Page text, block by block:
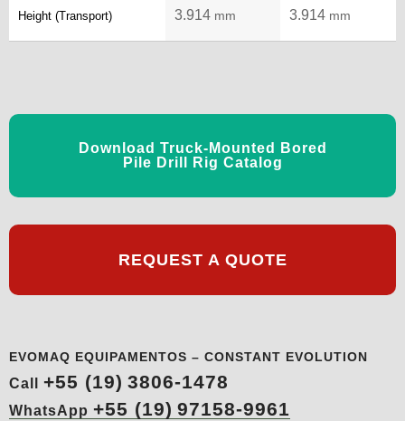
Height (Transport) 3.914 mm 3.914 mm
Download Truck-Mounted Bored
Pile Drill Rig Catalog
REQUEST A QUOTE
EVOMAQ EQUIPAMENTOS – CONSTANT EVOLUTION
Call +55 (19) 3806-1478
WhatsApp +55 (19) 97158-9961